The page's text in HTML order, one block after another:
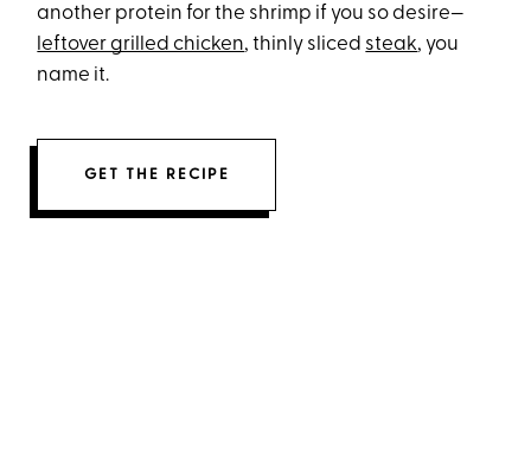
another protein for the shrimp if you so desire—
leftover grilled chicken, thinly sliced steak, you
name it.
GET THE RECIPE